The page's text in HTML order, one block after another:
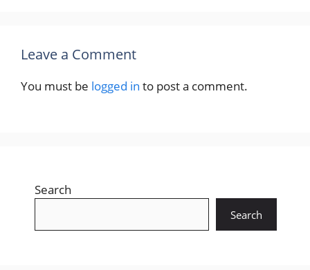
Leave a Comment
You must be logged in to post a comment.
Search
Search